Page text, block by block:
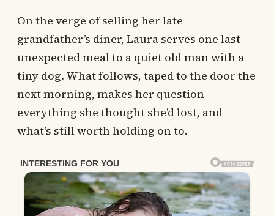
On the verge of selling her late
grandfather’s diner, Laura serves one last
unexpected meal to a quiet old man with a
tiny dog. What follows, taped to the door the
next morning, makes her question
everything she thought she’d lost, and
what’s still worth holding on to.